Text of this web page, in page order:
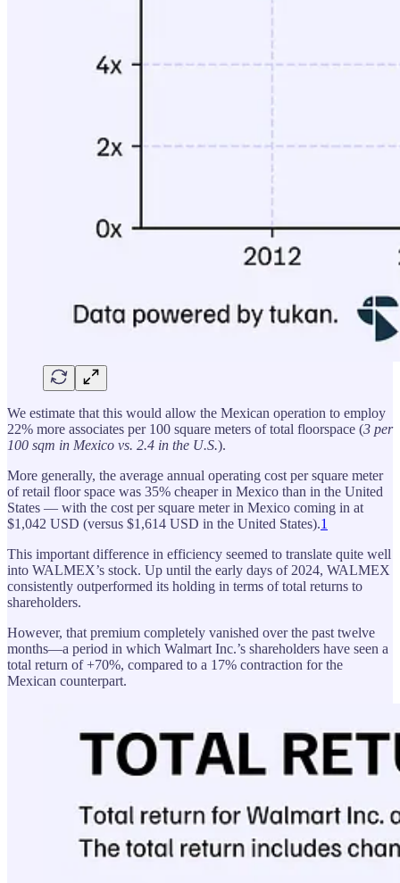
We estimate that this would allow the Mexican operation to employ
22% more associates per 100 square meters of total floorspace (3 per
100 sqm in Mexico vs. 2.4 in the U.S.).
More generally, the average annual operating cost per square meter
of retail floor space was 35% cheaper in Mexico than in the United
States — with the cost per square meter in Mexico coming in at
$1,042 USD (versus $1,614 USD in the United States).1
This important difference in efficiency seemed to translate quite well
into WALMEX’s stock. Up until the early days of 2024, WALMEX
consistently outperformed its holding in terms of total returns to
shareholders.
However, that premium completely vanished over the past twelve
months—a period in which Walmart Inc.’s shareholders have seen a
total return of +70%, compared to a 17% contraction for the
Mexican counterpart.